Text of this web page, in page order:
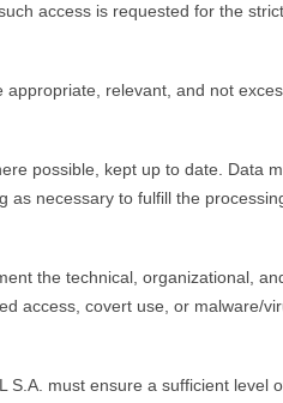
access is requested for the
relevant, and not
possible, kept up to date. Data
necessary to fulfill the
the technical, organizational,
access, covert use, or malware/
S.A. must ensure a sufficient level